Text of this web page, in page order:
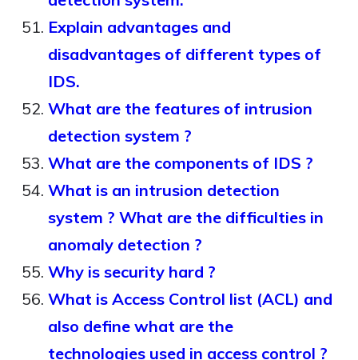
Explain advantages and
disadvantages of different types of
IDS.
What are the features of intrusion
detection system ?
What are the components of IDS ?
What is an intrusion detection
system ? What are the difficulties in
anomaly detection ?
Why is security hard ?
What is Access Control list (ACL) and
also define what are the
technologies used in access control ?